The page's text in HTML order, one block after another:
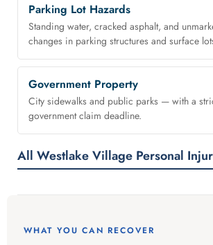
Parking Lot Hazards
Standing water, cracked asphalt, and
changes in parking structures and surface
Government Property
City sidewalks and public parks — with a
government claim deadline.
All Westlake Village Personal
WHAT YOU CAN RECOVER